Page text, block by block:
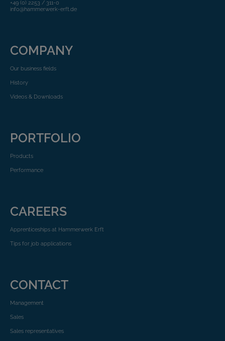
+49 (0) 2253 / 311-0
info@hammerwerk-erft.de
COMPANY
Our business fields
History
Videos & Downloads
PORTFOLIO
Products
Performance
CAREERS
Apprenticeships at Hammerwerk Erft
Tips for job applications
CONTACT
Management
Sales
Sales representatives